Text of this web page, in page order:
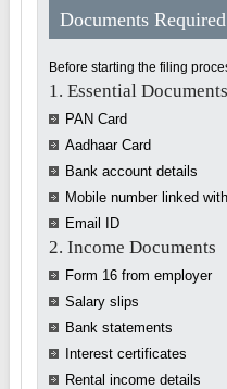
Documents
Before starting the filing
1. Essential Documents
PAN Card
Aadhaar Card
Bank account details
Mobile number linked
Email ID
2. Income Documents
Form 16 from employer
Salary slips
Bank statements
Interest certificates
Rental income details